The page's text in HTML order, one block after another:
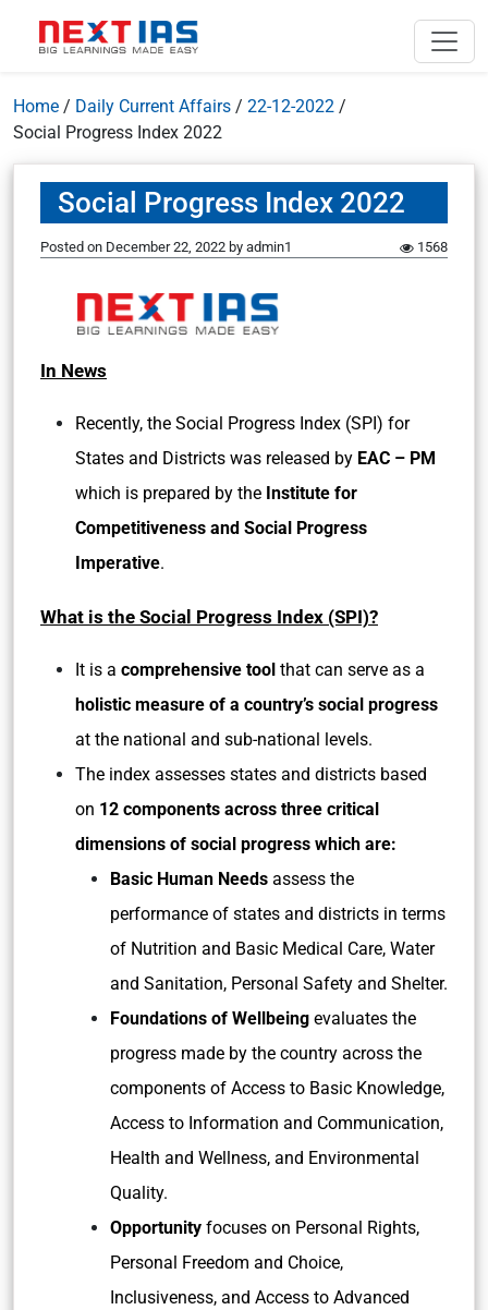
Home / Daily Current Affairs / 22-12-2022 /
Social Progress Index 2022
Social Progress Index 2022
Posted on December 22, 2022 by admin1 1568
In News
Recently, the Social Progress Index (SPI) for
States and Districts was released by EAC – PM
which is prepared by the Institute for
Competitiveness and Social Progress
Imperative.
What is the Social Progress Index (SPI)?
It is a comprehensive tool that can serve as a
holistic measure of a country’s social progress
at the national and sub-national levels.
The index assesses states and districts based
on 12 components across three critical
dimensions of social progress which are:
Basic Human Needs assess the
performance of states and districts in terms
of Nutrition and Basic Medical Care, Water
and Sanitation, Personal Safety and Shelter.
Foundations of Wellbeing evaluates the
progress made by the country across the
components of Access to Basic Knowledge,
Access to Information and Communication,
Health and Wellness, and Environmental
Quality.
Opportunity focuses on Personal Rights,
Personal Freedom and Choice,
Inclusiveness, and Access to Advanced